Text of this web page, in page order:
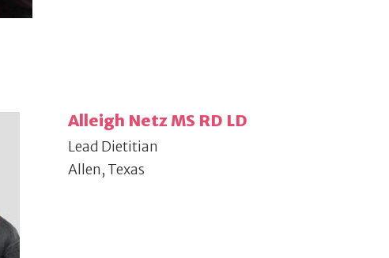
Alleigh Netz MS RD LD
Lead Dietitian
Allen, Texas